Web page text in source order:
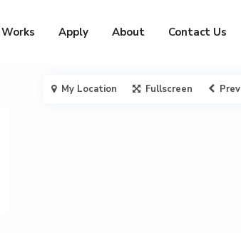
Apply About Contact Us
My Location Fullscreen Prev